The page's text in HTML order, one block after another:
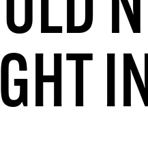
SHOW THIS AGAIN UNTIL I HAVE